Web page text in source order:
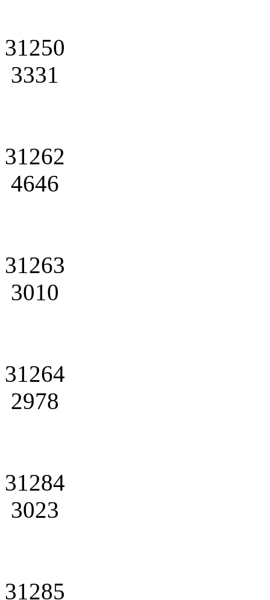
31250
3331
31262
4646
31263
3010
31264
2978
31284
3023
31285